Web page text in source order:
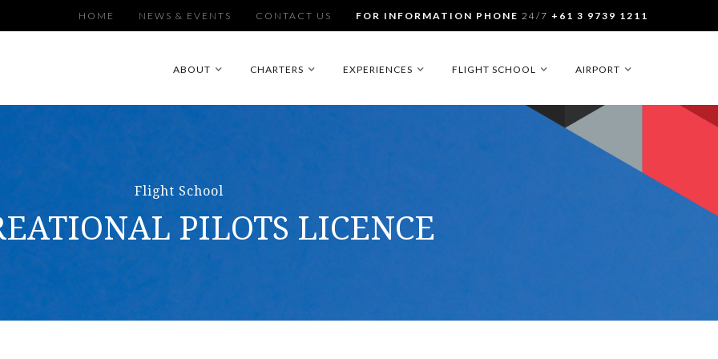
HOME NEWS & EVENTS CONTACT US FOR INFORMATION PHONE 24/7 +61 3 9739 1211
ABOUT CHARTERS EXPERIENCES FLIGHT SCHOOL AIRPORT
Flight School
PILOTS LICENCE